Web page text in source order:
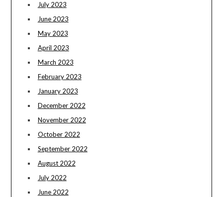
July 2023
June 2023
May 2023
April 2023
March 2023
February 2023
January 2023
December 2022
November 2022
October 2022
September 2022
August 2022
July 2022
June 2022